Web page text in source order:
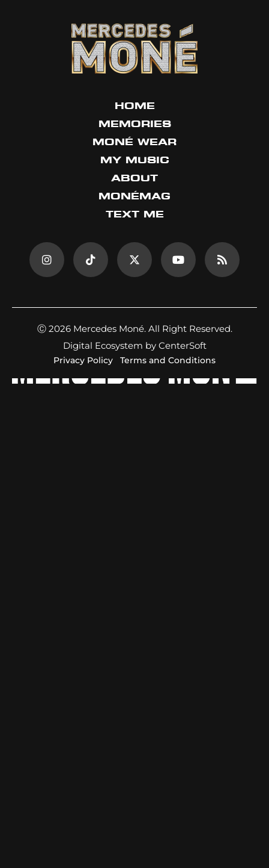
HOME
MEMORIES
MONÉ WEAR
MY MUSIC
ABOUT
MONÉMAG
TEXT ME
Ⓒ 2026 Mercedes Moné. All Right Reserved.
Digital Ecosystem by CenterSoft
Privacy Policy Terms and Conditions